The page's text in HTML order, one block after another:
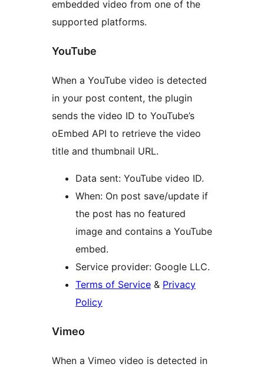
embedded video from one of the
supported platforms.
YouTube
When a YouTube video is detected
in your post content, the plugin
sends the video ID to YouTube’s
oEmbed API to retrieve the video
title and thumbnail URL.
Data sent: YouTube video ID.
When: On post save/update if
the post has no featured
image and contains a YouTube
embed.
Service provider: Google LLC.
Terms of Service & Privacy
Policy
Vimeo
When a Vimeo video is detected in